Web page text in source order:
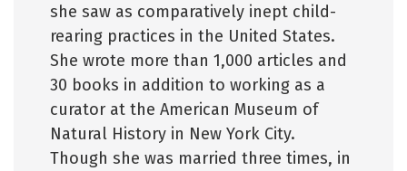
she saw as comparatively inept child-
rearing practices in the United States.
She wrote more than 1,000 articles and
30 books in addition to working as a
curator at the American Museum of
Natural History in New York City.
Though she was married three times, in